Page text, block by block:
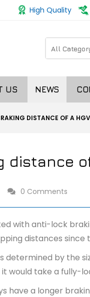
High Quality
US NEWS
DISTANCE OF A
0 Comments
with anti-lock
distances
determined by
would take a fully-
have a longer